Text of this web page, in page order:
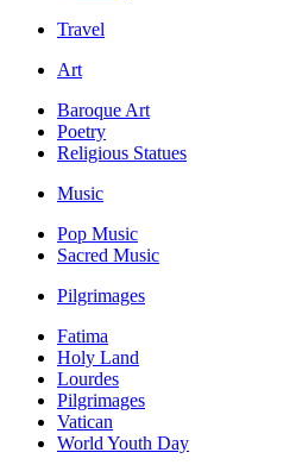
Travel
Art
Baroque Art
Poetry
Religious Statues
Music
Pop Music
Sacred Music
Pilgrimages
Fatima
Holy Land
Lourdes
Pilgrimages
Vatican
World Youth Day